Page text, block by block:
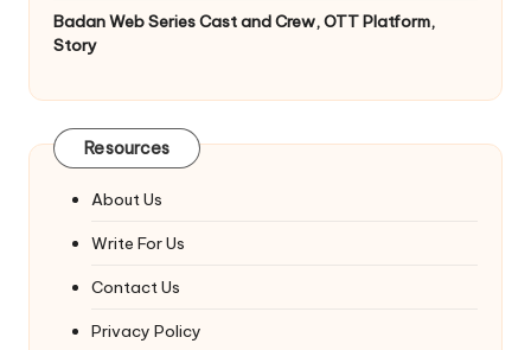
Badan Web Series Cast and Crew, OTT Platform,
Story
Resources
About Us
Write For Us
Contact Us
Privacy Policy